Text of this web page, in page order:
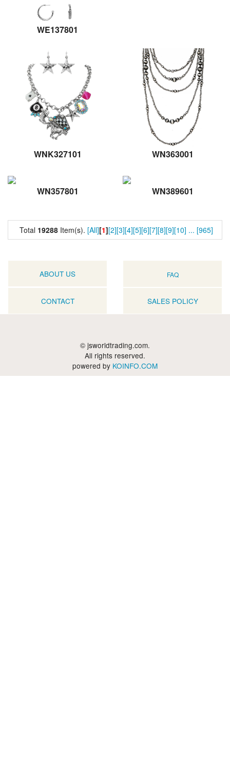
WE137801
WNK327101 WN363001
WN357801 WN389601
Total 19288 Item(s). [All][1][2][3][4][5][6][7][8][9][10] ... [965]
ABOUT US FAQ
CONTACT SALES POLICY
© jsworldtrading.com.
All rights reserved.
powered by KOINFO.COM